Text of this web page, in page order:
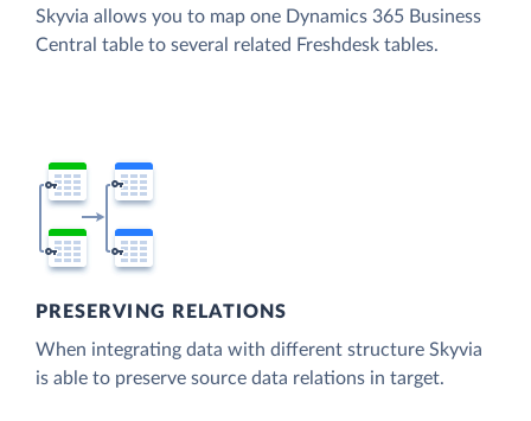
Skyvia allows you to map one Dynamics 365 Business
Central table to several related Freshdesk tables.
PRESERVING RELATIONS
When integrating data with different structure Skyvia
is able to preserve source data relations in target.